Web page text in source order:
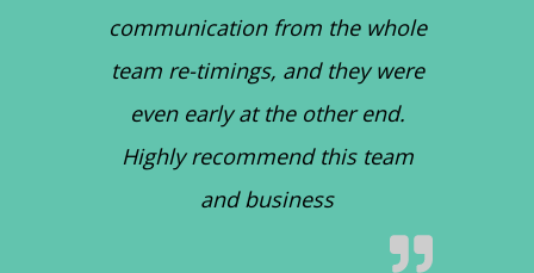
communication from the whole
team re-timings, and they were
even early at the other end.
Highly recommend this team
and business